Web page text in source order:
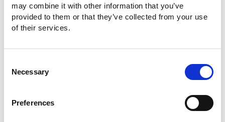
may combine it with other information that you’ve
provided to them or that they’ve collected from your use
of their services.
Selection
Necessary
Preferences
4225H (25/35/60/80/100/250MHz)
AFG-3000 Series Arbitrary Function